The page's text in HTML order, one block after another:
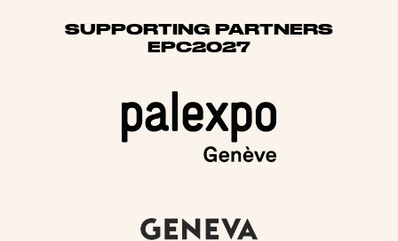
SUPPORTING PARTNERS
EPC2027